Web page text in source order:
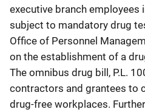
executive branch employees
subject to mandatory drug
Office of Personnel
on the establishment of a
The omnibus drug bill, P.L.
contractors and grantees to
drug-free workplaces.